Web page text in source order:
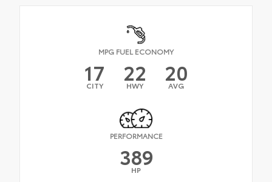
MPG FUEL ECONOMY
17
CITY 22
HWY 20
AVG
PERFORMANCE
389
HP